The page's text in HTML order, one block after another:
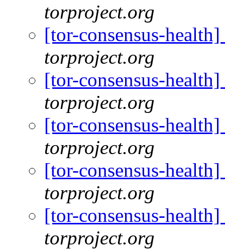
torproject.org
[tor-consensus-
torproject.org
[tor-consensus-
torproject.org
[tor-consensus-
torproject.org
[tor-consensus-
torproject.org
[tor-consensus-
torproject.org